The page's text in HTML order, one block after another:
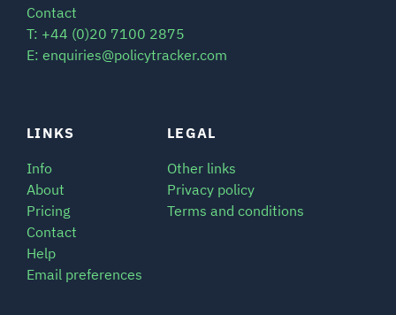
LINKS
Info
About
Pricing
Contact
Help
Email preferences
LEGAL
Other links
Privacy policy
Terms and conditions
Contact
T: +44 (0)20 7100 2875
E: enquiries@policytracker.com